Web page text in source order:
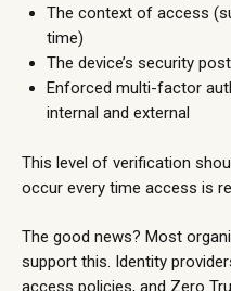
The context of access
time)
The device’s security
Enforced multi-factor
internal and external
This level of verification
occur every time access is
The good news? Most
support this. Identity
access policies, and Zero